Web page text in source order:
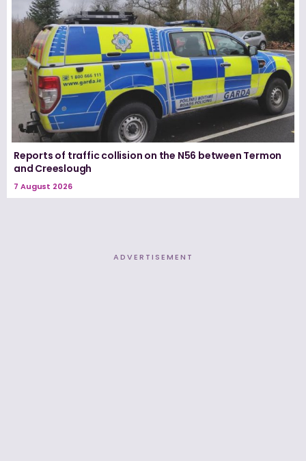
Reports of traffic collision on the N56 between Termon
and Creeslough
7 August 2026
ADVERTISEMENT